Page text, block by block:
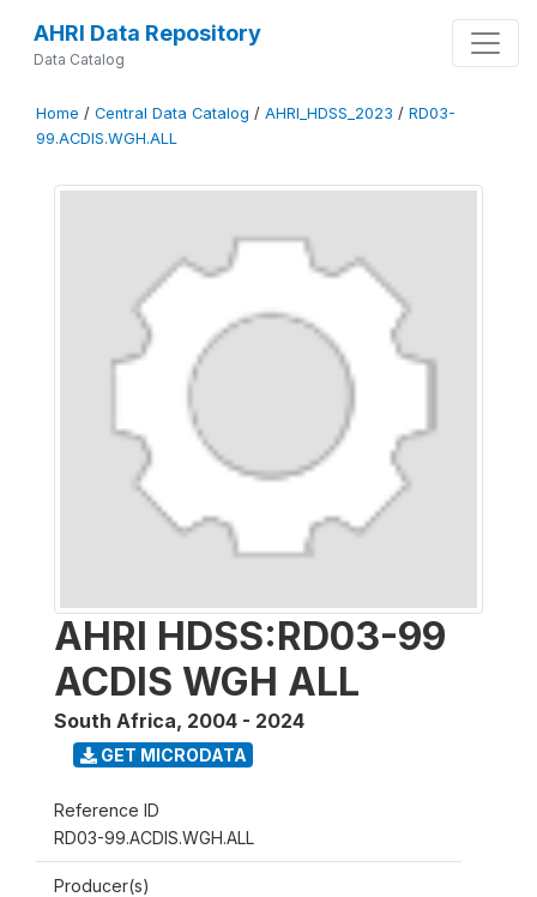
AHRI Data Repository
Data Catalog
Home / Central Data Catalog / AHRI_HDSS_2023 / RD03-
99.ACDIS.WGH.ALL
AHRI HDSS:RD03-99
ACDIS WGH ALL
South Africa, 2004 - 2024
GET MICRODATA
Reference ID
RD03-99.ACDIS.WGH.ALL
Producer(s)